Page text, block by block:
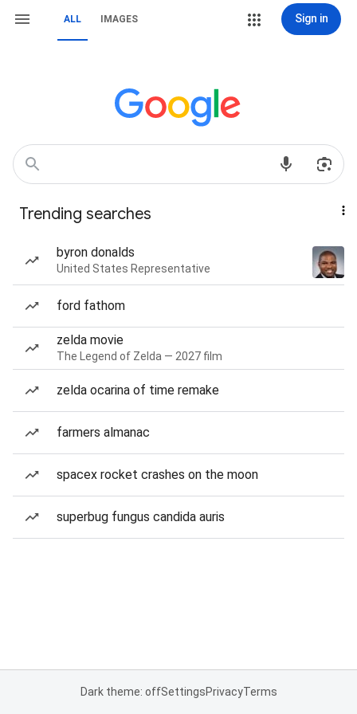
ALL IMAGES Sign in
Trending searches
byron donalds
United States Representative
ford fathom
zelda movie
The Legend of Zelda — 2027 film
zelda ocarina of time remake
farmers almanac
spacex rocket crashes on the moon
superbug fungus candida auris
Dark theme: offSettingsPrivacyTerms